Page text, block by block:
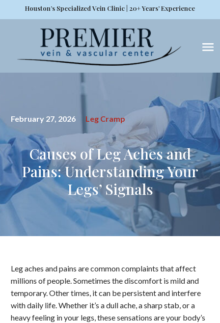
Houston’s Specialized Vein Clinic | 20+ Years’ Experience
February 27, 2026 Leg Cramp
Causes of Leg Aches and
Pains: Understanding Your
Legs’ Signals
Leg aches and pains are common complaints that affect
millions of people. Sometimes the discomfort is mild and
temporary. Other times, it can be persistent and interfere
with daily life. Whether it’s a dull ache, a sharp stab, or a
heavy feeling in your legs, these sensations are your body’s